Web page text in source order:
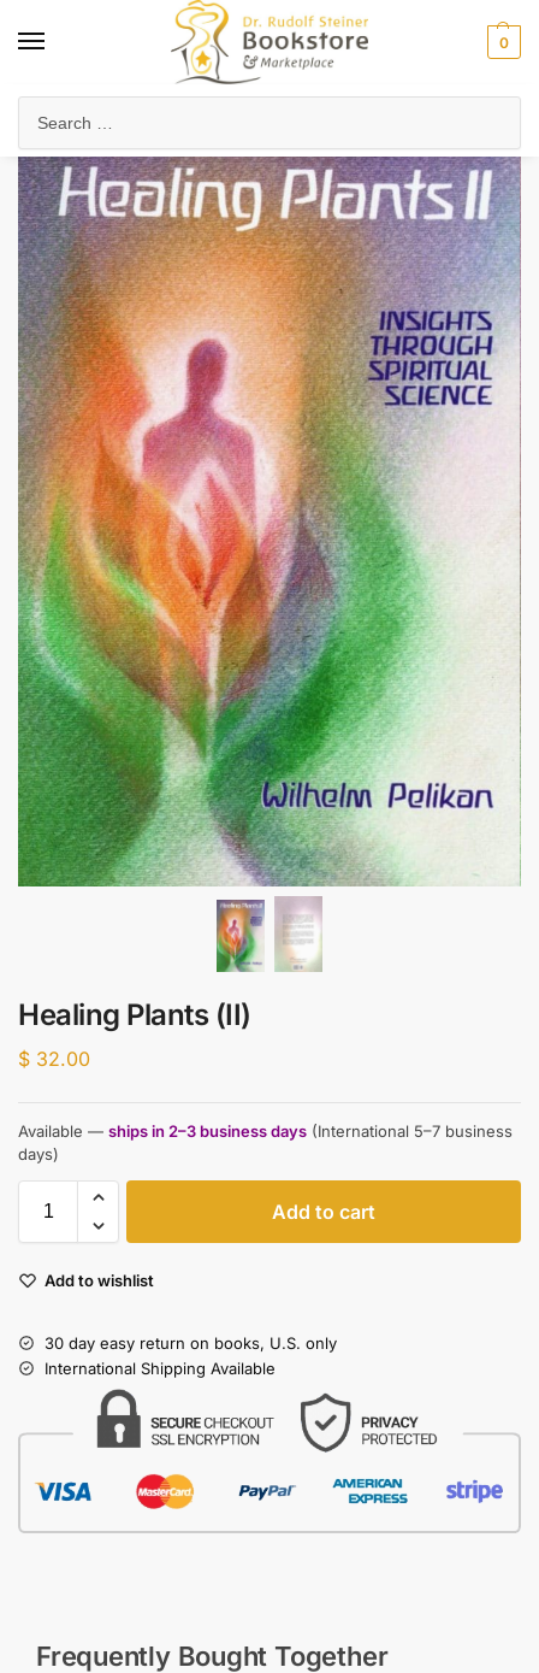
0
Healing Plants (II)
$ 32.00
Available — ships in 2–3 business days (International 5–7 business
days)
Add to cart
Add to wishlist
30 day easy return on books, U.S. only
International Shipping Available
Frequently Bought Together